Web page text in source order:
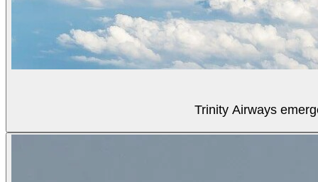
Trinity Airways